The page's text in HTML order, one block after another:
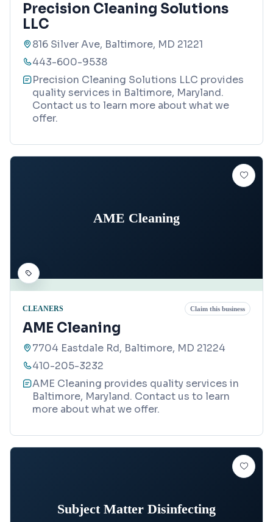
Precision Cleaning Solutions
LLC
816 Silver Ave, Baltimore, MD 21221
443-600-9538
Precision Cleaning Solutions LLC provides
quality services in Baltimore, Maryland.
Contact us to learn more about what we
offer.
AME Cleaning
CLEANERS Claim this business
AME Cleaning
7704 Eastdale Rd, Baltimore, MD 21224
410-205-3232
AME Cleaning provides quality services in
Baltimore, Maryland. Contact us to learn
more about what we offer.
Subject Matter Disinfecting